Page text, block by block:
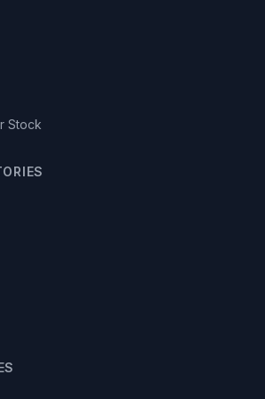
Stock